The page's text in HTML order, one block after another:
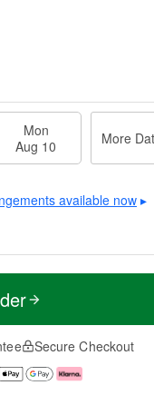
Mon
Aug 10
More
available now ▸
Secure Checkout